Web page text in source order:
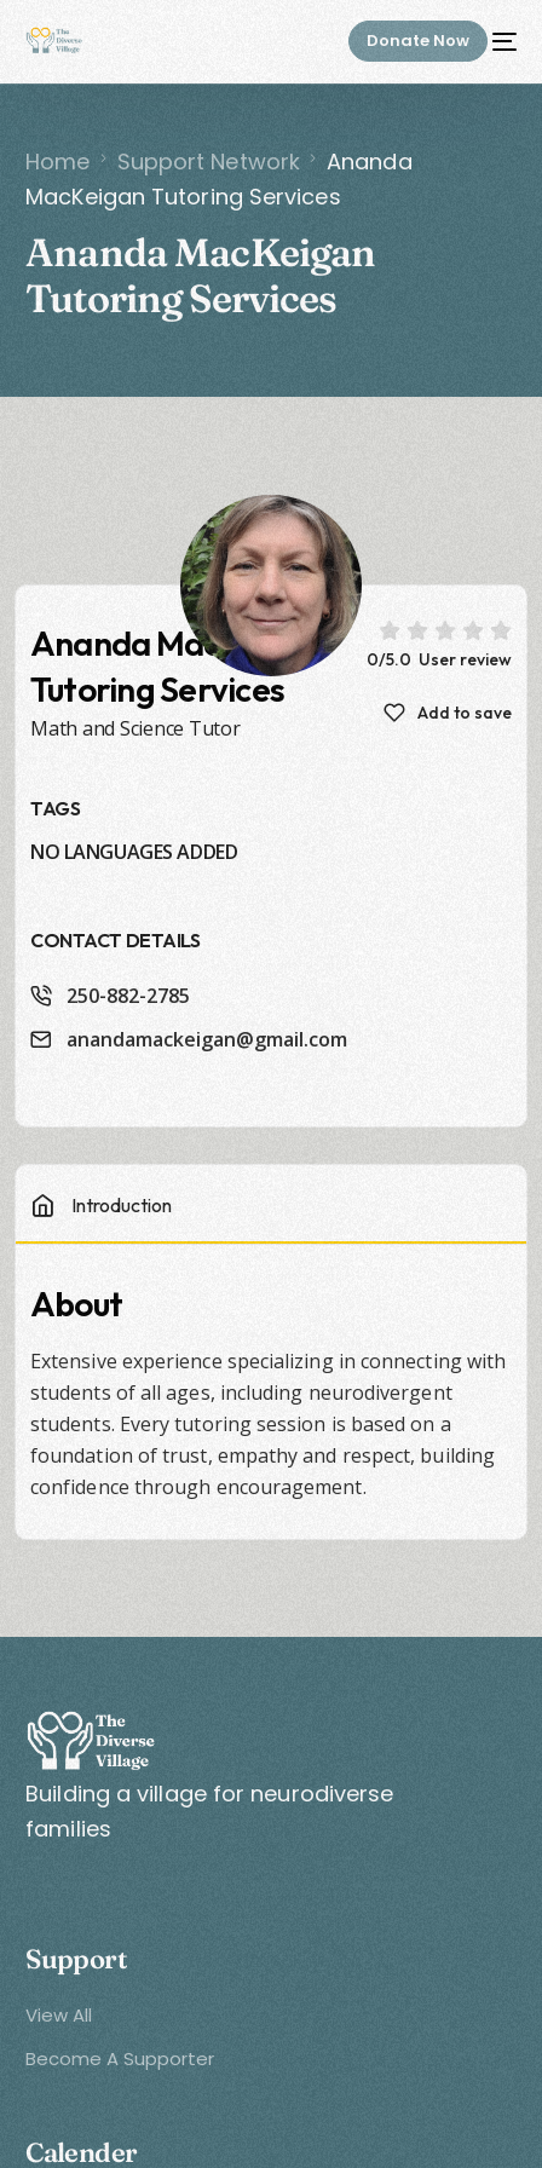
Donate Now
Home Support Network
Ananda
MacKeigan Tutoring Services
Ananda MacKeigan
Tutoring Services
Ananda MacKeigan
Tutoring Services
Math and Science Tutor
0/5.0 User review
Add to save
TAGS
NO LANGUAGES ADDED
CONTACT DETAILS
250-882-2785
anandamackeigan@gmail.com
Introduction
About
Extensive experience specializing in connecting with
students of all ages, including neurodivergent
students. Every tutoring session is based on a
foundation of trust, empathy and respect, building
confidence through encouragement.
Building a village for neurodiverse
families
Support
View All
Become A Supporter
Calender